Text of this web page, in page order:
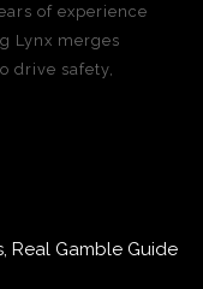
of experience
Lynx merges
drive safety,
Real Gamble Guide